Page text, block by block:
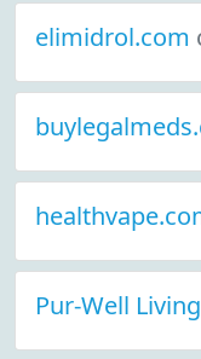
elimidrol.com
Pur-Well Living